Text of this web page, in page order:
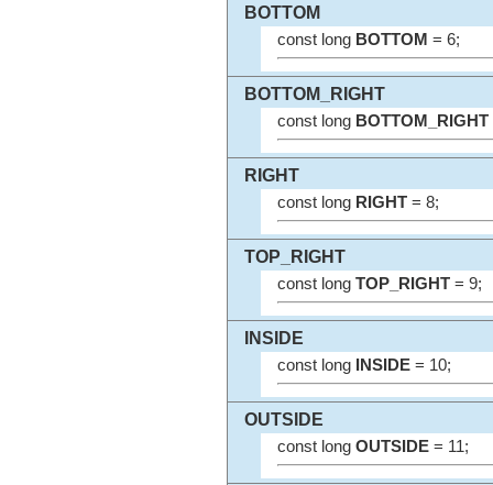
BOTTOM
const long BOTTOM = 6;
BOTTOM_RIGHT
const long BOTTOM_RIGHT
RIGHT
const long RIGHT= 8;
TOP_RIGHT
const long TOP_RIGHT= 9;
INSIDE
const long INSIDE= 10;
OUTSIDE
const long OUTSIDE= 11;